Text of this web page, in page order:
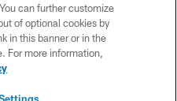
POLICY
can further customize
of optional cookies by
in this banner or in the
For more information,